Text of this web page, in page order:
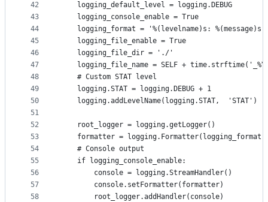
42
43
44
45
46
47
48
49
50
51
52
53
54
55
56
57
58
    logging_default_level = logging.DEBUG
    logging_console_enable = True
    logging_format = '%(levelname)s: %(message)s'
    logging_file_enable = True
    logging_file_dir = './'
logging_file_name = SELF +
    # Custom STAT level
    logging.STAT = logging.DEBUG + 1
    logging.addLevelName(logging.STAT,  'STAT')
    root_logger = logging.getLogger()
    formatter = logging.Formatter(logging_format)
    # Console output
    if logging_console_enable:
        console = logging.StreamHandler()
        console.setFormatter(formatter)
        root_logger.addHandler(console)